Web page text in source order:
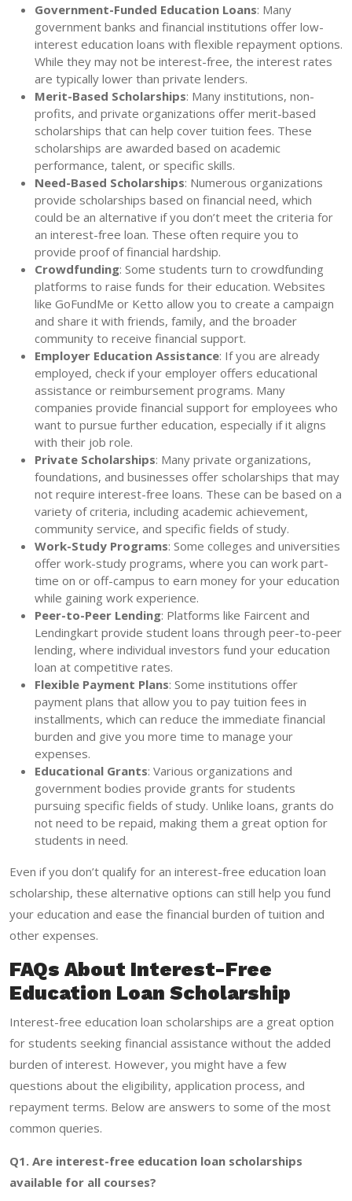
Government-Funded Education Loans: Many
government banks and financial institutions offer low-
interest education loans with flexible repayment options.
While they may not be interest-free, the interest rates
are typically lower than private lenders.
Merit-Based Scholarships: Many institutions, non-
profits, and private organizations offer merit-based
scholarships that can help cover tuition fees. These
scholarships are awarded based on academic
performance, talent, or specific skills.
Need-Based Scholarships: Numerous organizations
provide scholarships based on financial need, which
could be an alternative if you don’t meet the criteria for
an interest-free loan. These often require you to
provide proof of financial hardship.
Crowdfunding: Some students turn to crowdfunding
platforms to raise funds for their education. Websites
like GoFundMe or Ketto allow you to create a campaign
and share it with friends, family, and the broader
community to receive financial support.
Employer Education Assistance: If you are already
employed, check if your employer offers educational
assistance or reimbursement programs. Many
companies provide financial support for employees who
want to pursue further education, especially if it aligns
with their job role.
Private Scholarships: Many private organizations,
foundations, and businesses offer scholarships that may
not require interest-free loans. These can be based on a
variety of criteria, including academic achievement,
community service, and specific fields of study.
Work-Study Programs: Some colleges and universities
offer work-study programs, where you can work part-
time on or off-campus to earn money for your education
while gaining work experience.
Peer-to-Peer Lending: Platforms like Faircent and
Lendingkart provide student loans through peer-to-peer
lending, where individual investors fund your education
loan at competitive rates.
Flexible Payment Plans: Some institutions offer
payment plans that allow you to pay tuition fees in
installments, which can reduce the immediate financial
burden and give you more time to manage your
expenses.
Educational Grants: Various organizations and
government bodies provide grants for students
pursuing specific fields of study. Unlike loans, grants do
not need to be repaid, making them a great option for
students in need.
Even if you don’t qualify for an interest-free education loan
scholarship, these alternative options can still help you fund
your education and ease the financial burden of tuition and
other expenses.
FAQs About Interest-Free
Education Loan Scholarship
Interest-free education loan scholarships are a great option
for students seeking financial assistance without the added
burden of interest. However, you might have a few
questions about the eligibility, application process, and
repayment terms. Below are answers to some of the most
common queries.
Q1. Are interest-free education loan scholarships
available for all courses?